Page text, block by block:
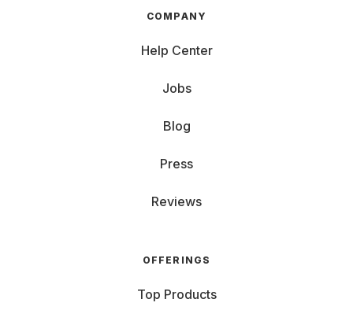
COMPANY
Help Center
Jobs
Blog
Press
Reviews
OFFERINGS
Top Products